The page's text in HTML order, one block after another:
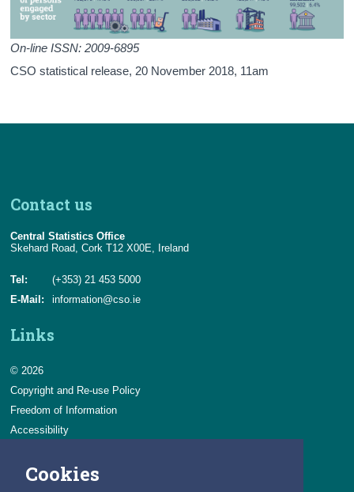
Cookies
On-line ISSN: 2009-6895
CSO statistical release, 20 November 2018, 11am
International Comparisons
Appendices
Contact Details
Contact us
Central Statistics Office
Skehard Road, Cork T12 X00E, Ireland
Tel:
(+353) 21 453 5000
E-Mail:
information@cso.ie
Links
© 2026
Copyright and Re-use Policy
Freedom of Information
Accessibility
Privacy & Cookies